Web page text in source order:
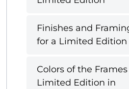
Finishes and
for a Limited Edition
Colors of the Frames
Limited Edition in